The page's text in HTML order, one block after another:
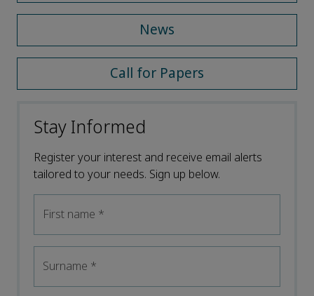
News
Call for Papers
Stay Informed
Register your interest and receive email alerts
tailored to your needs. Sign up below.
First name *
Surname *